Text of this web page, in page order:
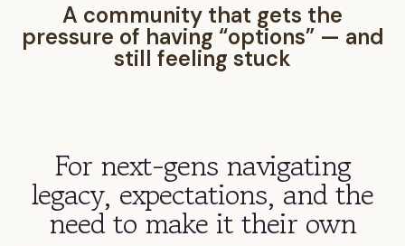
A community that gets the
pressure of having “options” — and
still feeling stuck
For next-gens navigating
legacy, expectations, and the
need to make it their own